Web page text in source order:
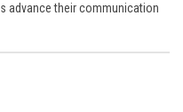
advance their communication